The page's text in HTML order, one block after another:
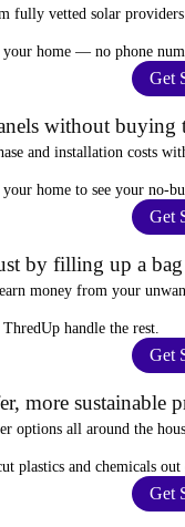
fully vetted solar
your home — no phone
Get
without buying
and installation costs
home to see your no-
Get
by filling up a bag
earn money from your
handle the rest.
Get
more sustainable
options all around the
plastics and chemicals
Get